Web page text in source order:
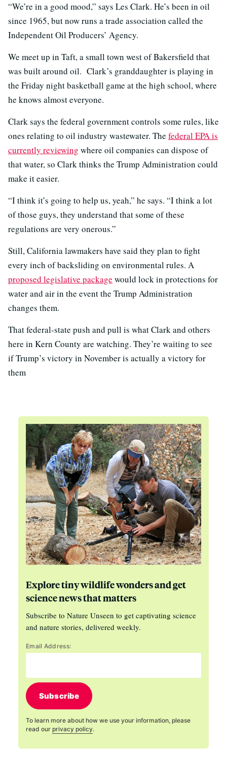
“We’re in a good mood,” says Les Clark. He’s been in oil
since 1965, but now runs a trade association called the
Independent Oil Producers’ Agency.
We meet up in Taft, a small town west of Bakersfield that
was built around oil. Clark’s granddaughter is playing in
the Friday night basketball game at the high school, where
he knows almost everyone.
Clark says the federal government controls some rules, like
ones relating to oil industry wastewater. The federal EPA is
currently reviewing where oil companies can dispose of
that water, so Clark thinks the Trump Administration could
make it easier.
“I think it’s going to help us, yeah,” he says. “I think a lot
of those guys, they understand that some of these
regulations are very onerous.”
Still, California lawmakers have said they plan to fight
every inch of backsliding on environmental rules. A
proposed legislative package would lock in protections for
water and air in the event the Trump Administration
changes them.
That federal-state push and pull is what Clark and others
here in Kern County are watching. They’re waiting to see
if Trump’s victory in November is actually a victory for
them
Explore tiny wildlife wonders and get
science news that matters
Subscribe to Nature Unseen to get captivating science
and nature stories, delivered weekly.
Email Address:
Subscribe
To learn more about how we use your information, please
read our privacy policy.